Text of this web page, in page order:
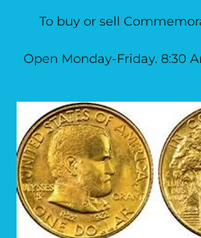
To buy or sell
Open Monday-Friday. 8:30